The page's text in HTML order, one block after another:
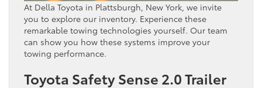
At Della Toyota in Plattsburgh, New York, we invite
you to explore our inventory. Experience these
remarkable towing technologies yourself. Our team
can show you how these systems improve your
towing performance.
Toyota Safety Sense 2.0 Trailer